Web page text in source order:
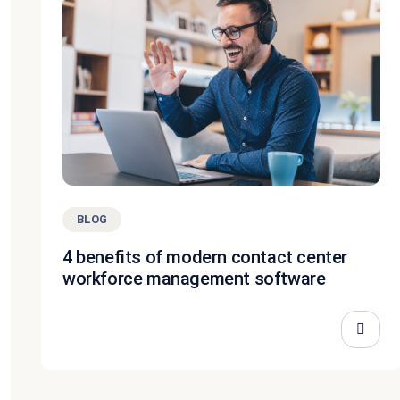
BLOG
4 benefits of modern contact center
workforce management software